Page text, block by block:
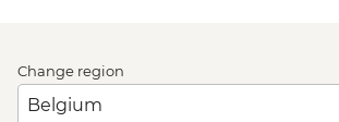
Change region